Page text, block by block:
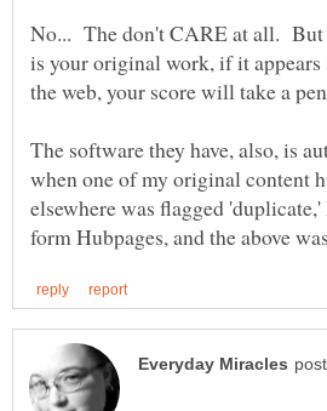
No... The don't CARE at all.
is your original work, if it appears
The software they have, also, is
when one of my original content
elsewhere was flagged